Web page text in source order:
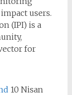
users.
(IPI) is a
for
10 Nisan